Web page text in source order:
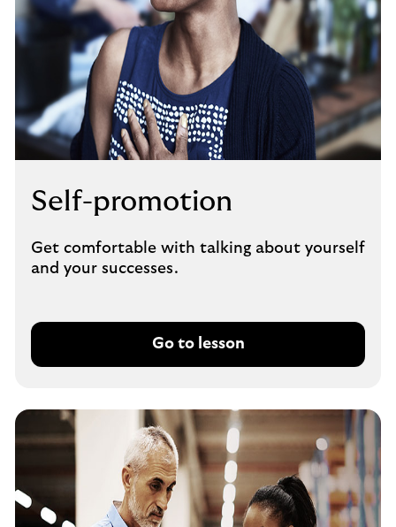
Self-promotion
Get comfortable with talking about yourself
and your successes.
Go to lesson